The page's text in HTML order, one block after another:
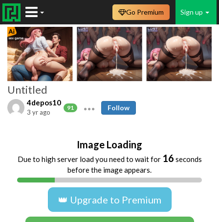
Sign up
Go Premium
Untitled
4depos10
91
3 yr ago
Follow
Image Loading
Due to high server load you need to wait for 16 seconds
before the image appears.
👑 Upgrade to Premium